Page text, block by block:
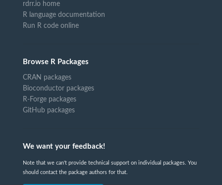
rdrr.io home
R language documentation
Run R code online
Browse R Packages
CRAN packages
Bioconductor packages
R-Forge packages
GitHub packages
We want your feedback!
Note that we can't provide technical support on individual packages. You
should contact the package authors for that.